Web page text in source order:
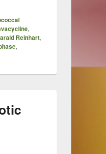
,
Reinhart,
,